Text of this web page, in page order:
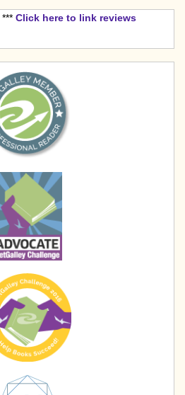
*** Click here to link reviews